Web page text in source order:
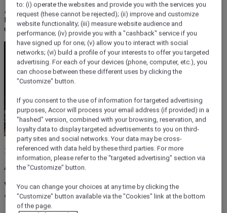
Adelaide's CBD's best cheap eats under $20: from focaccia to
falafel, schnitty to spaghetti, here are nine budget friendly places to
eat.
15 March 2026
4 minutes
We get it: you're ravenous and on a budget. Luckily, you're also in
Adelaide, which lives, breathes, and thinks food.
to: (i) operate the websites and provide you with the services you
request (these cannot be rejected); (ii) improve and customize
website functionality; (iii) measure website audience and
performance; (iv) provide you with a "cashback" service if you
have signed up for one; (v) allow you to interact with social
networks; (vi) build a profile of your interests to offer you targeted
advertising. For each of your devices (phone, computer, etc.), you
can choose between these different uses by clicking the
"Customize" button.
If you consent to the use of information for targeted advertising
purposes, Accor will process your email address (if provided) in a
"hashed" version, combined with your browsing, reservation, and
loyalty data to display targeted advertisements to you on third-
party sites and social networks. Your data may be cross-
referenced with data held by these third parties. For more
information, please refer to the "targeted advertising" section via
the "Customize" button.
You can change your choices at any time by clicking the
"Customize" button available via the "Cookies" link at the bottom
of the page.